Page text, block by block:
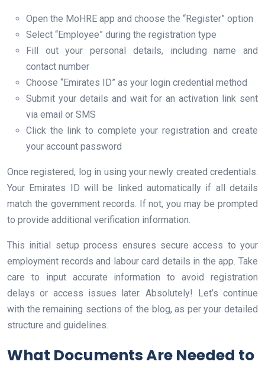
Open the MoHRE app and choose the “Register” option
Select “Employee” during the registration type
Fill out your personal details, including name and
contact number
Choose “Emirates ID” as your login credential method
Submit your details and wait for an activation link sent
via email or SMS
Click the link to complete your registration and create
your account password
Once registered, log in using your newly created credentials.
Your Emirates ID will be linked automatically if all details
match the government records. If not, you may be prompted
to provide additional verification information.
This initial setup process ensures secure access to your
employment records and labour card details in the app. Take
care to input accurate information to avoid registration
delays or access issues later. Absolutely! Let’s continue
with the remaining sections of the blog, as per your detailed
structure and guidelines.
What Documents Are Needed to